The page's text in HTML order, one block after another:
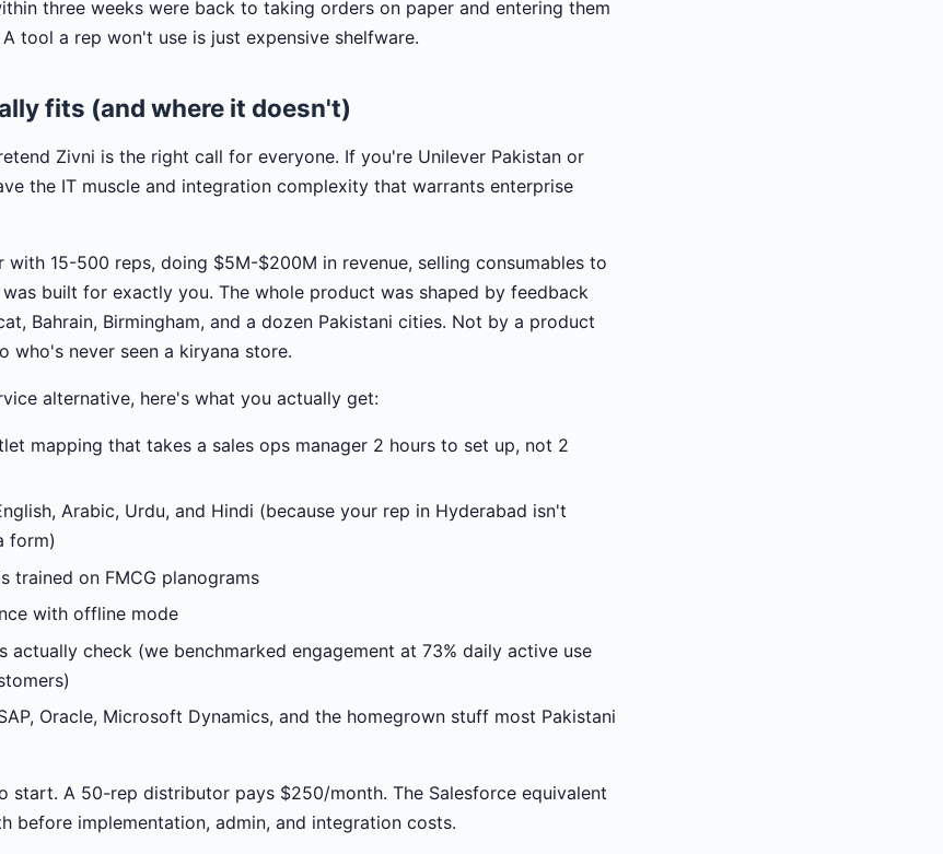
three weeks were back to taking orders on paper and entering them
tool a rep won't use is just expensive shelfware.
fits (and where it doesn't)
Zivni is the right call for everyone. If you're Unilever Pakistan or
the IT muscle and integration complexity that warrants enterprise
15-500 reps, doing $5M-$200M in revenue, selling consumables to
built for exactly you. The whole product was shaped by feedback
Bahrain, Birmingham, and a dozen Pakistani cities. Not by a product
who's never seen a kiryana store.
alternative, here's what you actually get:
mapping that takes a sales ops manager 2 hours to set up, not 2
Arabic, Urdu, and Hindi (because your rep in Hyderabad isn't
form)
trained on FMCG planograms
with offline mode
actually check (we benchmarked engagement at 73% daily active use
Oracle, Microsoft Dynamics, and the homegrown stuff most Pakistani
start. A 50-rep distributor pays $250/month. The Salesforce equivalent
before implementation, admin, and integration costs.